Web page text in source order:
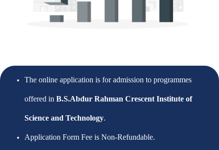
The online application is for admission to programmes
offered in B.S.Abdur Rahman Crescent Institute of
Science and Technology.
Application Form Fee is Non-Refundable.